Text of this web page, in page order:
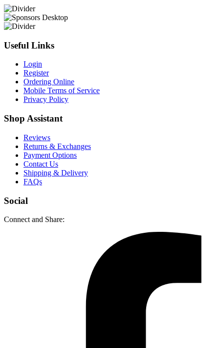
Useful Links
Login
Register
Ordering Online
Mobile Terms of Service
Privacy Policy
Shop Assistant
Reviews
Returns & Exchanges
Payment Options
Contact Us
Shipping & Delivery
FAQs
Social
Connect and Share: